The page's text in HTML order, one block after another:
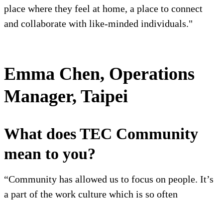
place where they feel at home, a place to connect
and collaborate with like-minded individuals."
Emma Chen, Operations
Manager, Taipei
What does TEC Community
mean to you?
“Community has allowed us to focus on people. It’s
a part of the work culture which is so often